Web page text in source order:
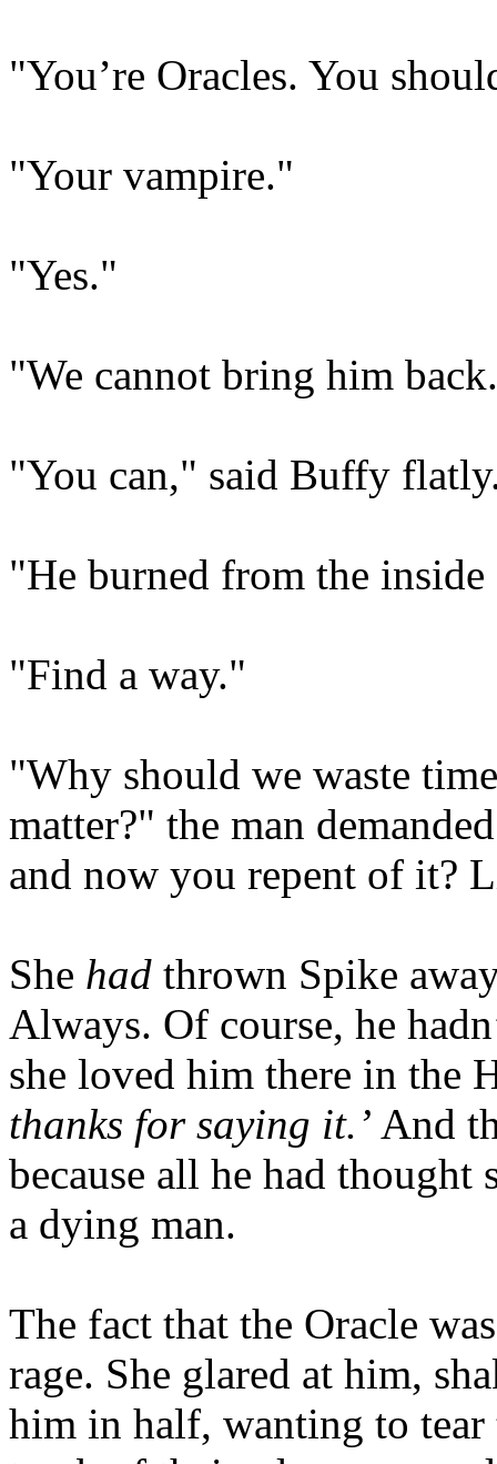
"You’re Oracles. You
"Your vampire."
"Yes."
"We cannot bring him
"You can," said Buffy
"He burned from the
"Find a way."
"Why should we waste
matter?" the man
and now you repent of it?
She had thrown Spike
Always. Of course, he
she loved him there in the
thanks for saying it.’ And
because all he had
a dying man.
The fact that the Oracle
rage. She glared at him,
him in half, wanting to